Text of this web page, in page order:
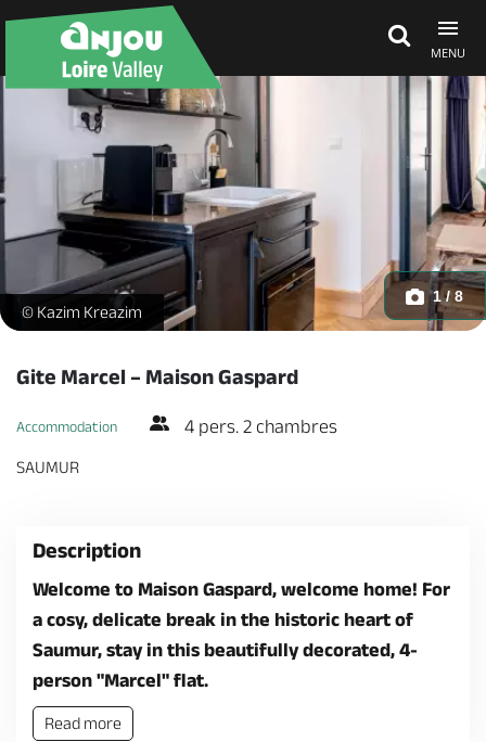
MENU
Explore Anjou
See & do
What's on
Gite Marcel - Maison Gaspard - Appartement 4 personnes_1 -
© Kazim Kreazim
1 / 8
Gite Marcel – Maison Gaspard
Accommodation 4 pers. 2 chambres
SAUMUR
Description
Welcome to Maison Gaspard, welcome home! For
a cosy, delicate break in the historic heart of
Saumur, stay in this beautifully decorated, 4-
person "Marcel" flat.
Read more